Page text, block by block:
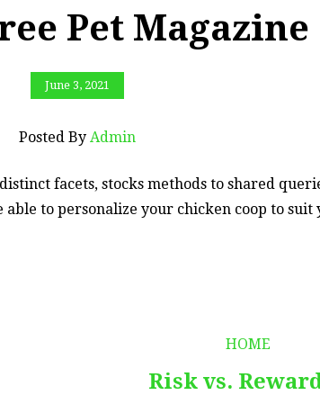
Pet Magazine
June 3, 2021
Posted By Admin
facets, stocks methods to shared
to personalize your chicken coop to suit
HOME
Risk vs.